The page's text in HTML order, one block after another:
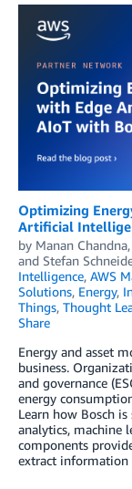
Optimizing
Artificial
by Manan Chandna,
and Stefan
Intelligence, AWS
Solutions, Energy,
Things, Thought
Share
Energy and asset
business.
and governance
energy
Learn how Bosch
analytics, machine
components
extract information